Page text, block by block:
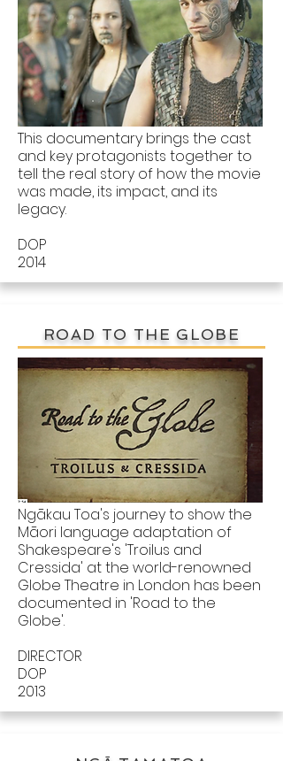
This documentary brings the cast
and key protagonists together to
tell the real story of how the movie
was made, its impact, and its
legacy.
DOP
2014
ROAD TO THE GLOBE
Ngākau Toa's journey to show the
Māori language adaptation of
Shakespeare's 'Troilus and
Cressida' at the world-renowned
Globe Theatre in London has been
documented in 'Road to the
Globe'.
DIRECTOR
DOP
2013